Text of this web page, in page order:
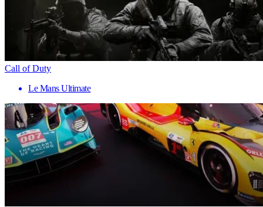
Call of Duty
Le Mans Ultimate